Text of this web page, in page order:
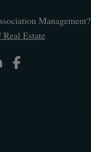
Management?
Real Estate
Linked In
Facebook